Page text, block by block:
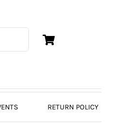
RETURN POLICY